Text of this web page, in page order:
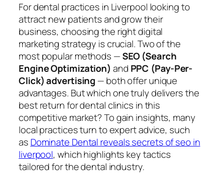
For dental practices in Liverpool looking to
attract new patients and grow their
business, choosing the right digital
marketing strategy is crucial. Two of the
most popular methods —SEO (Search
Engine Optimization) and PPC (Pay-Per-
Click) advertising — both offer unique
advantages. But which one truly delivers the
best return for dental clinics in this
competitive market? To gain insights, many
local practices turn to expert advice, such
as Dominate Dental reveals secrets of seo in
liverpool, which highlights key tactics
tailored for the dental industry.